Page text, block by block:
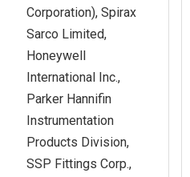
Corporation), Spirax
Sarco Limited,
Honeywell
International Inc.,
Parker Hannifin
Instrumentation
Products Division,
SSP Fittings Corp.,